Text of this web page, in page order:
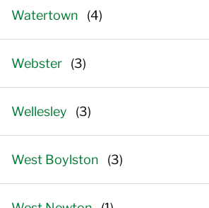
Watertown
Webster
Wellesley
West Boylston